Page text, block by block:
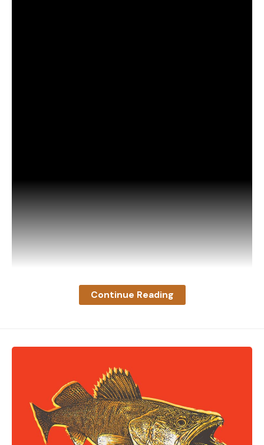
“This buck was tending a doe around my yard when
he spotted my mounted deer inside the sliding
glass door,” explains the videographer, whose
identity has not been publicly disclosed. “He
marched over and started flexing, looking for a
Continue Reading